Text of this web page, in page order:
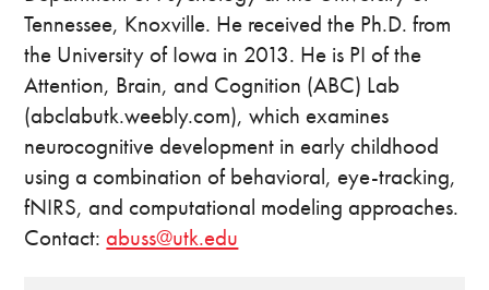
Tennessee, Knoxville. He received the Ph.D. from
the University of Iowa in 2013. He is PI of the
Attention, Brain, and Cognition (ABC) Lab
(abclabutk.weebly.com), which examines
neurocognitive development in early childhood
using a combination of behavioral, eye-tracking,
fNIRS, and computational modeling approaches.
Contact: abuss@utk.edu